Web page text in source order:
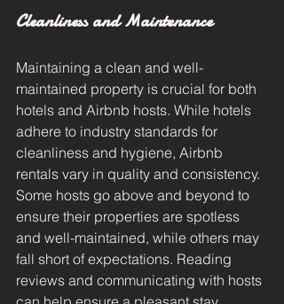
Cleanliness and Maintenance
Maintaining a clean and well-
maintained property is crucial for both
hotels and Airbnb hosts. While hotels
adhere to industry standards for
cleanliness and hygiene, Airbnb
rentals vary in quality and consistency.
Some hosts go above and beyond to
ensure their properties are spotless
and well-maintained, while others may
fall short of expectations. Reading
reviews and communicating with hosts